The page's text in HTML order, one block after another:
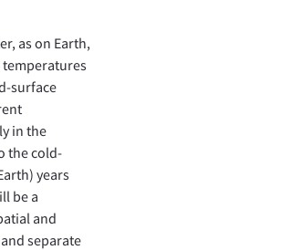
as on Earth,
surface
in the
the cold-
years
be a
and
separate